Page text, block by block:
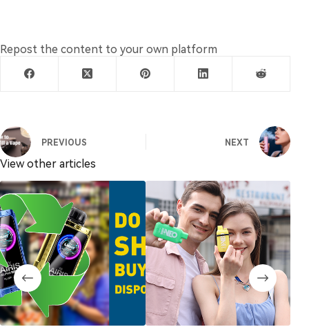
Repost the content to your own platform
PREVIOUS NEXT
View other articles